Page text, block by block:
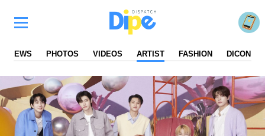
NEWS PHOTOS VIDEOS ARTIST FASHION DICON